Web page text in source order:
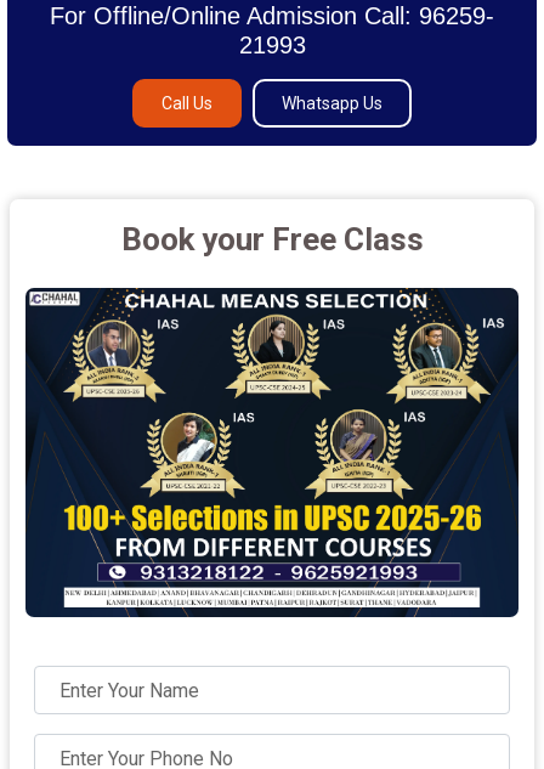
For Offline/Online Admission Call: 96259-
21993
Call Us Whatsapp Us
Book your Free Class